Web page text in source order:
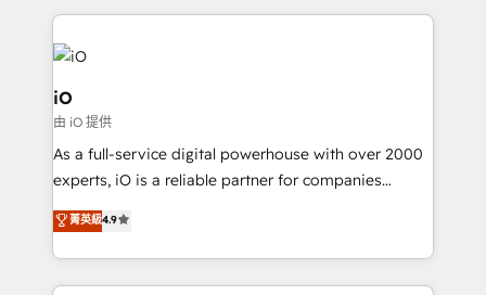
250+ HubSpot experts across Europe – ready to
build a CRM architecture optimized to support your
business goals. Talk to us if you’re looking to: -
Connect marketing, sales and operations around one
reliable source of truth - Unlock the full value of your
CRM and marketing data, not just implement a
system - Accelerate impact with a partner who
iO
由 iO 提供
As a full-service digital powerhouse with over 2000
experts, iO is a reliable partner for companies
looking to strengthen their position in the fields of
marketing, technology, content, strategy and
creation. iO combines in-depth knowledge on both
the marketing and technology end of HubSpot,
菁英級4.9